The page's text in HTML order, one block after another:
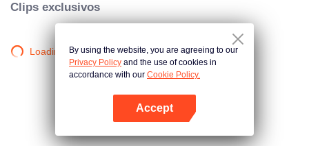
Clips exclusivos
Loading…By using the website, you are agreeing to our
Privacy Policy and the use of cookies in
accordance with our Cookie Policy.
Accept